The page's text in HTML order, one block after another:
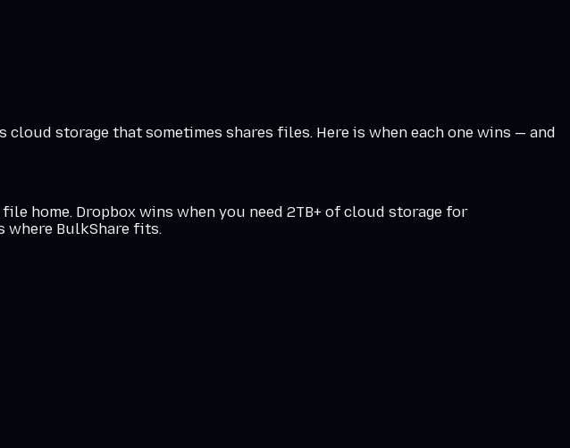
storage that sometimes shares files. Here is when each one wins — and
home. Dropbox wins when you need 2TB+ of cloud storage for
where BulkShare fits.